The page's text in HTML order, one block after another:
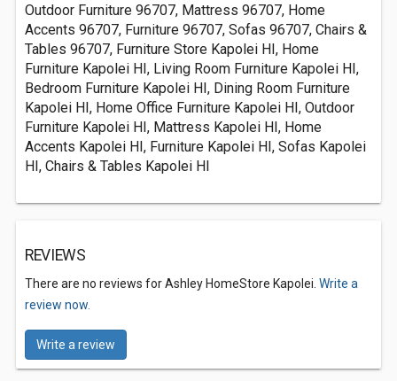
Outdoor Furniture 96707, Mattress 96707, Home
Accents 96707, Furniture 96707, Sofas 96707, Chairs &
Tables 96707, Furniture Store Kapolei HI, Home
Furniture Kapolei HI, Living Room Furniture Kapolei HI,
Bedroom Furniture Kapolei HI, Dining Room Furniture
Kapolei HI, Home Office Furniture Kapolei HI, Outdoor
Furniture Kapolei HI, Mattress Kapolei HI, Home
Accents Kapolei HI, Furniture Kapolei HI, Sofas Kapolei
HI, Chairs & Tables Kapolei HI
REVIEWS
There are no reviews for Ashley HomeStore Kapolei. Write a
review now.
Write a review